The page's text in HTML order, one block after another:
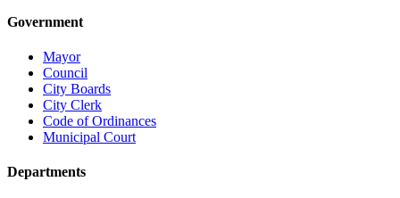
Government
Mayor
Council
City Boards
City Clerk
Code of Ordinances
Municipal Court
Departments